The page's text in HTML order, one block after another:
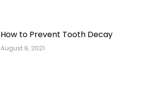
How to Prevent Tooth Decay
August 9, 2021